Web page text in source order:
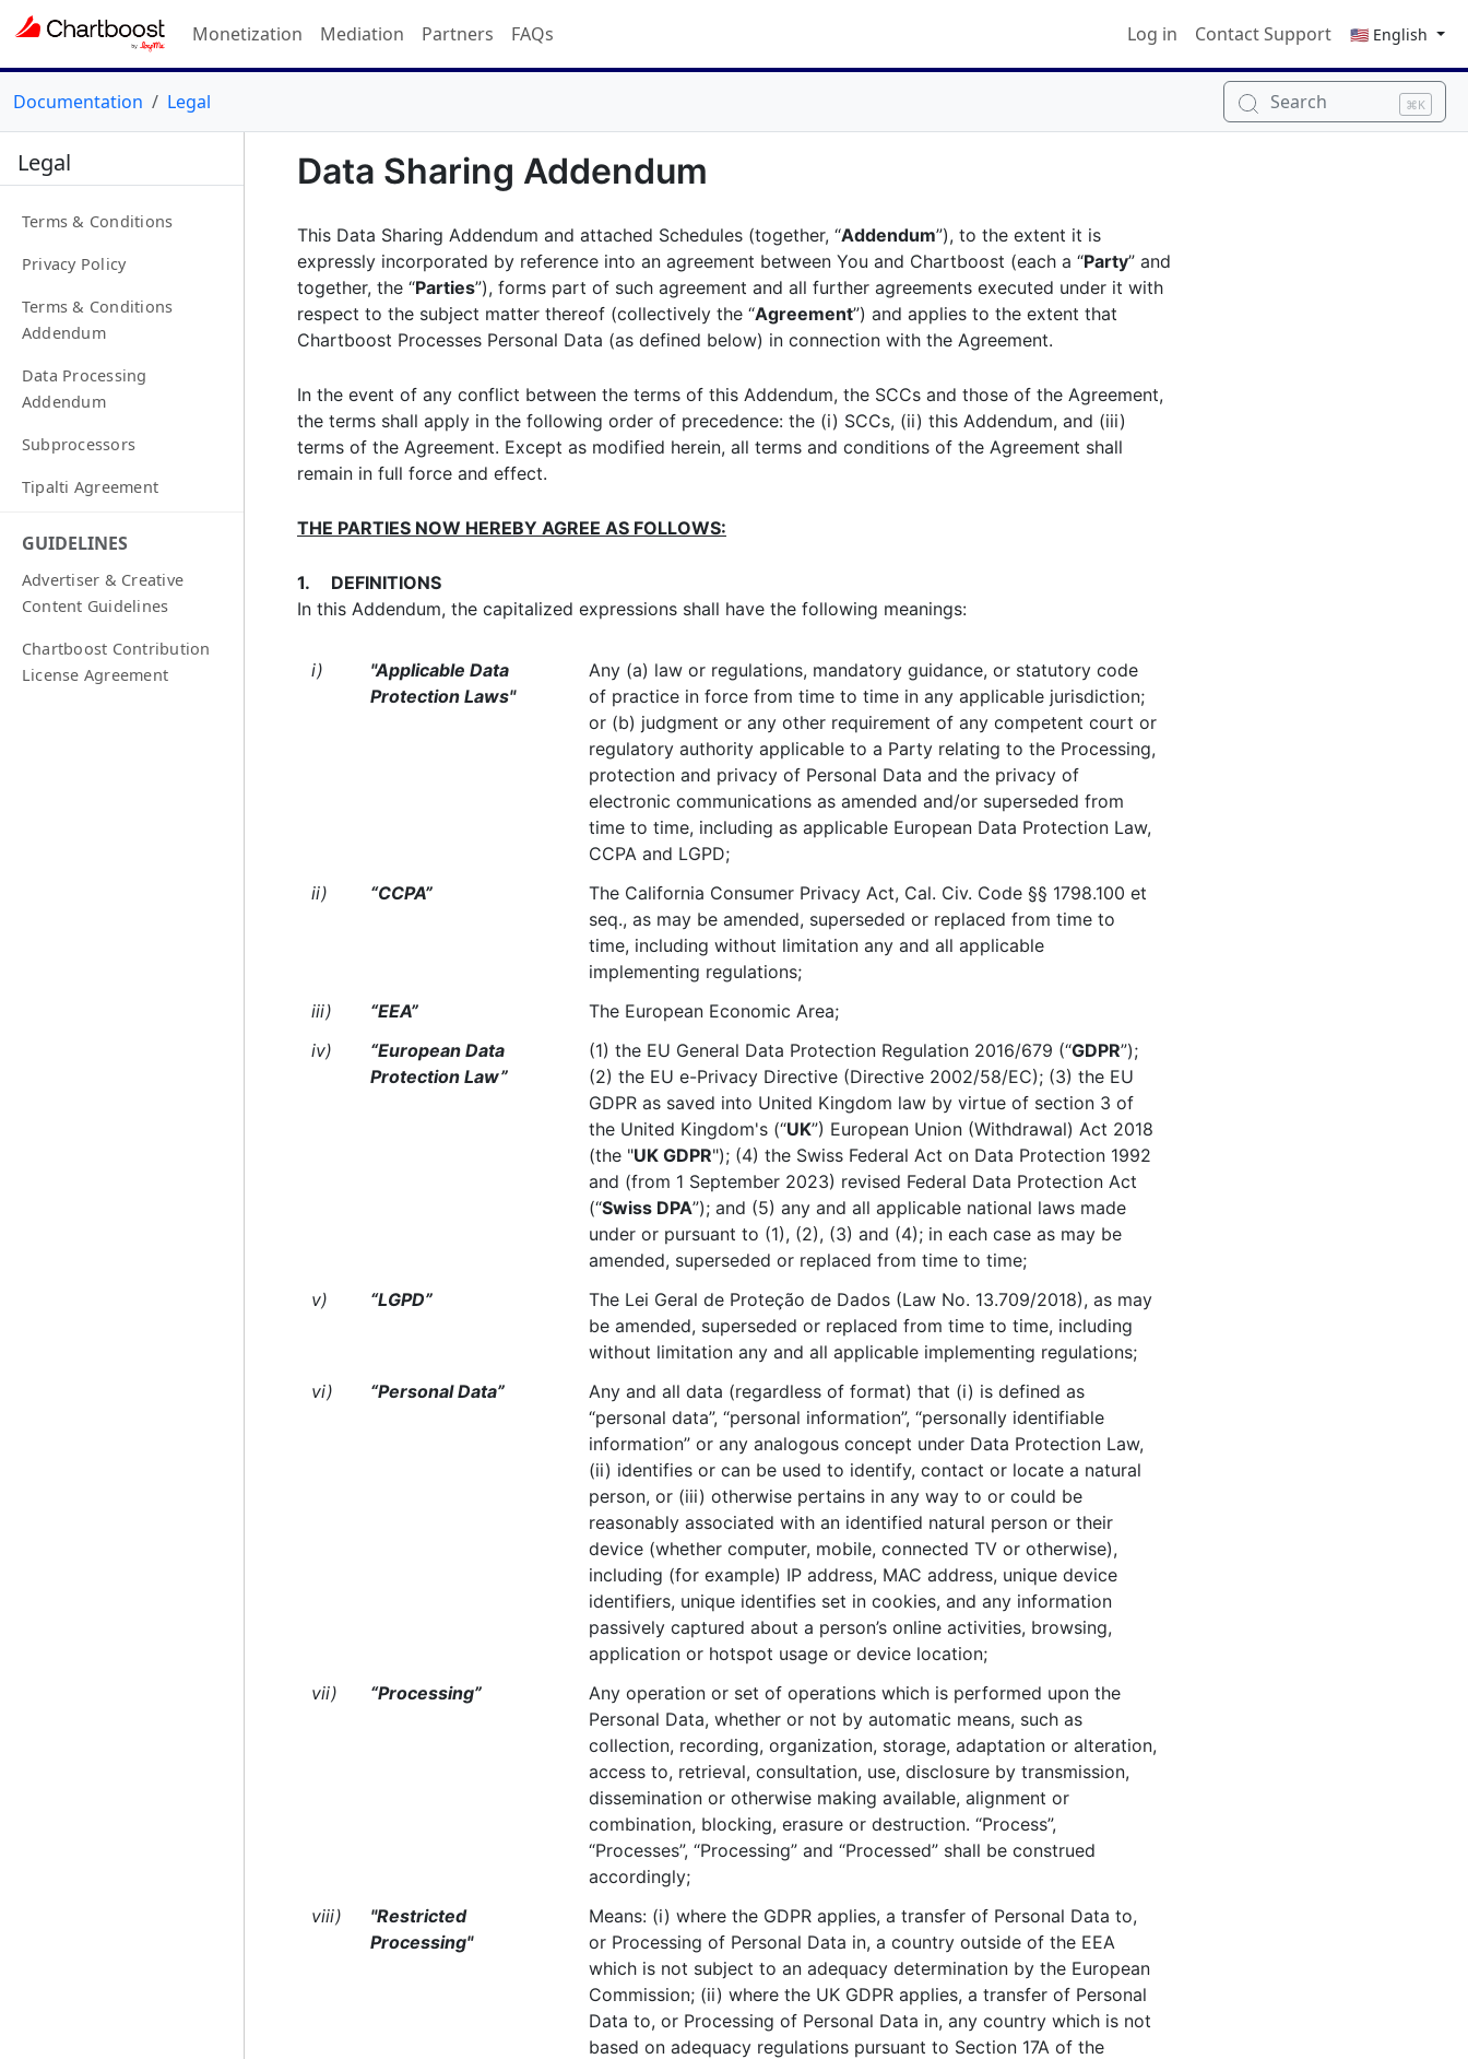
Monetization Mediation Partners FAQs Log in Contact Support 🇺🇸 English
Documentation Legal Search ⌘K
Legal
Terms & Conditions
Privacy Policy
Terms & Conditions
Addendum
Data Processing
Addendum
Subprocessors
Tipalti Agreement
GUIDELINES
Advertiser & Creative
Content Guidelines
Chartboost Contribution
License Agreement
Data Sharing Addendum
This Data Sharing Addendum and attached Schedules (together, “Addendum”), to the extent it is
expressly incorporated by reference into an agreement between You and Chartboost (each a “Party” and
together, the “Parties”), forms part of such agreement and all further agreements executed under it with
respect to the subject matter thereof (collectively the “Agreement”) and applies to the extent that
Chartboost Processes Personal Data (as defined below) in connection with the Agreement.
In the event of any conflict between the terms of this Addendum, the SCCs and those of the Agreement,
the terms shall apply in the following order of precedence: the (i) SCCs, (ii) this Addendum, and (iii)
terms of the Agreement. Except as modified herein, all terms and conditions of the Agreement shall
remain in full force and effect.
THE PARTIES NOW HEREBY AGREE AS FOLLOWS:
1. DEFINITIONS
In this Addendum, the capitalized expressions shall have the following meanings:
i)
"Applicable Data
Protection Laws"
Any (a) law or regulations, mandatory guidance, or statutory code
of practice in force from time to time in any applicable jurisdiction;
or (b) judgment or any other requirement of any competent court or
regulatory authority applicable to a Party relating to the Processing,
protection and privacy of Personal Data and the privacy of
electronic communications as amended and/or superseded from
time to time, including as applicable European Data Protection Law,
CCPA and LGPD;
ii)
“CCPA”
The California Consumer Privacy Act, Cal. Civ. Code §§ 1798.100 et
seq., as may be amended, superseded or replaced from time to
time, including without limitation any and all applicable
implementing regulations;
iii)
“EEA”
The European Economic Area;
iv)
“European Data
Protection Law”
(1) the EU General Data Protection Regulation 2016/679 (“GDPR”);
(2) the EU e-Privacy Directive (Directive 2002/58/EC); (3) the EU
GDPR as saved into United Kingdom law by virtue of section 3 of
the United Kingdom's (“UK”) European Union (Withdrawal) Act 2018
(the "UK GDPR"); (4) the Swiss Federal Act on Data Protection 1992
and (from 1 September 2023) revised Federal Data Protection Act
(“Swiss DPA”); and (5) any and all applicable national laws made
under or pursuant to (1), (2), (3) and (4); in each case as may be
amended, superseded or replaced from time to time;
v)
“LGPD”
The Lei Geral de Proteção de Dados (Law No. 13.709/2018), as may
be amended, superseded or replaced from time to time, including
without limitation any and all applicable implementing regulations;
vi)
“Personal Data”
Any and all data (regardless of format) that (i) is defined as
“personal data”, “personal information”, “personally identifiable
information” or any analogous concept under Data Protection Law,
(ii) identifies or can be used to identify, contact or locate a natural
person, or (iii) otherwise pertains in any way to or could be
reasonably associated with an identified natural person or their
device (whether computer, mobile, connected TV or otherwise),
including (for example) IP address, MAC address, unique device
identifiers, unique identifies set in cookies, and any information
passively captured about a person’s online activities, browsing,
application or hotspot usage or device location;
vii)
“Processing”
Any operation or set of operations which is performed upon the
Personal Data, whether or not by automatic means, such as
collection, recording, organization, storage, adaptation or alteration,
access to, retrieval, consultation, use, disclosure by transmission,
dissemination or otherwise making available, alignment or
combination, blocking, erasure or destruction. “Process”,
“Processes”, “Processing” and “Processed” shall be construed
accordingly;
viii)
"Restricted
Processing"
Means: (i) where the GDPR applies, a transfer of Personal Data to,
or Processing of Personal Data in, a country outside of the EEA
which is not subject to an adequacy determination by the European
Commission; (ii) where the UK GDPR applies, a transfer of Personal
Data to, or Processing of Personal Data in, any country which is not
based on adequacy regulations pursuant to Section 17A of the